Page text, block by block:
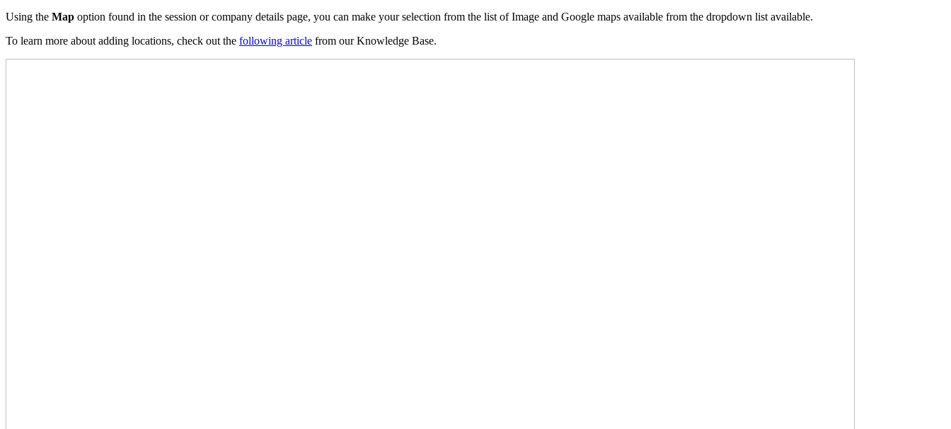
Using the Map option found in the session or company details page, you can make your selection from the list of Image and Google maps available from the dropdown list available.
To learn more about adding locations, check out the following article from our Knowledge Base.